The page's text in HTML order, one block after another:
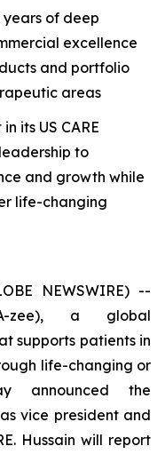
years of deep
excellence
and portfolio
areas
its US CARE
to
and growth while
life-changing
NEWSWIRE) --
zee), a global
supports patients in
life-changing or
announced the
vice president and
Hussain will report